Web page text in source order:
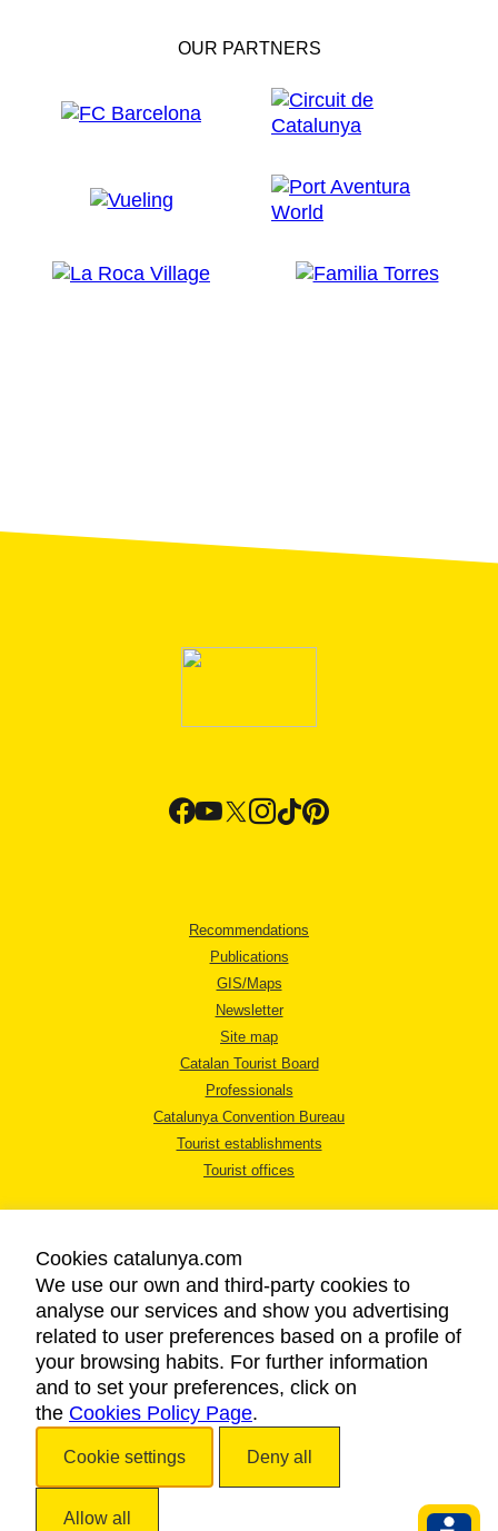
OUR PARTNERS
Recommendations
Publications
GIS/Maps
Newsletter
Site map
Catalan Tourist Board
Professionals
Catalunya Convention Bureau
Tourist establishments
Tourist offices
LEGAL NOTICE
PRIVACY POLICY
COOKIES POLICY
ACCESSIBILITY
Cookies catalunya.com
We use our own and third-party cookies to
analyse our services and show you advertising
related to user preferences based on a profile of
your browsing habits. For further information
and to set your preferences, click on
the Cookies Policy Page.
Cookie settings Deny all
Allow all